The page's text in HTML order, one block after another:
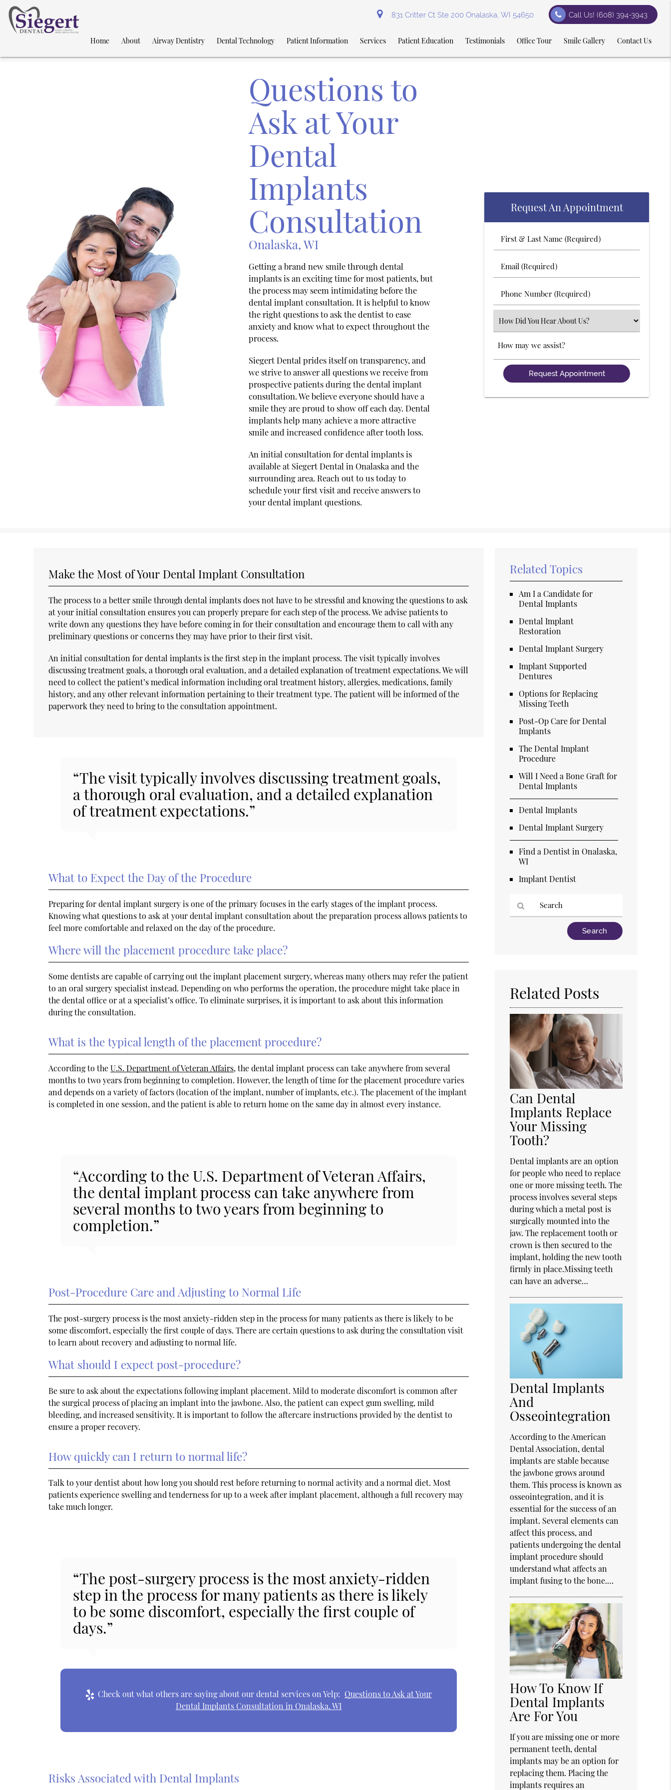
831 Critter Ct Ste 200 Onalaska, WI 54650 Call Us!(608) 394-3943
Home About Airway Dentistry Dental Technology Patient Information Services Patient Education Testimonials Office Tour Smile Gallery Contact Us
Questions to
Ask at Your
Dental
Implants
Consultation
Onalaska, WI
Getting a brand new smile through dental
implants is an exciting time for most patients, but
the process may seem intimidating before the
dental implant consultation. It is helpful to know
the right questions to ask the dentist to ease
anxiety and know what to expect throughout the
process.
Siegert Dental prides itself on transparency, and
we strive to answer all questions we receive from
prospective patients during the dental implant
consultation. We believe everyone should have a
smile they are proud to show off each day. Dental
implants help many achieve a more attractive
smile and increased confidence after tooth loss.
An initial consultation for dental implants is
available at Siegert Dental in Onalaska and the
surrounding area. Reach out to us today to
schedule your first visit and receive answers to
your dental implant questions.
Request An Appointment
First
&
Name
(Required)
Email
(Required)
Phone
Number
Select
an
Option
Comments
Make the Most of Your Dental Implant Consultation
The process to a better smile through dental implants does not have to be stressful and knowing the questions to ask
at your initial consultation ensures you can properly prepare for each step of the process. We advise patients to
write down any questions they have before coming in for their consultation and encourage them to call with any
preliminary questions or concerns they may have prior to their first visit.
An initial consultation for dental implants is the first step in the implant process. The visit typically involves
discussing treatment goals, a thorough oral evaluation, and a detailed explanation of treatment expectations. We will
need to collect the patient’s medical information including oral treatment history, allergies, medications, family
history, and any other relevant information pertaining to their treatment type. The patient will be informed of the
paperwork they need to bring to the consultation appointment.
“The visit typically involves discussing treatment goals,
a thorough oral evaluation, and a detailed explanation
of treatment expectations.”
What to Expect the Day of the Procedure
Preparing for dental implant surgery is one of the primary focuses in the early stages of the implant process.
Knowing what questions to ask at your dental implant consultation about the preparation process allows patients to
feel more comfortable and relaxed on the day of the procedure.
Where will the placement procedure take place?
Some dentists are capable of carrying out the implant placement surgery, whereas many others may refer the patient
to an oral surgery specialist instead. Depending on who performs the operation, the procedure might take place in
the dental office or at a specialist’s office. To eliminate surprises, it is important to ask about this information
during the consultation.
What is the typical length of the placement procedure?
According to theU.S. Department of Veteran Affairs, the dental implant process can take anywhere from several
months to two years from beginning to completion. However, the length of time for the placement procedure varies
and depends on a variety of factors (location of the implant, number of implants, etc.). The placement of the implant
is completed in one session, and the patient is able to return home on the same day in almost every instance.
“According to the U.S. Department of Veteran Affairs,
the dental implant process can take anywhere from
several months to two years from beginning to
completion.”
Post-Procedure Care and Adjusting to Normal Life
The post-surgery process is the most anxiety-ridden step in the process for many patients as there is likely to be
some discomfort, especially the first couple of days. There are certain questions to ask during the consultation visit
to learn about recovery and adjusting to normal life.
What should I expect post-procedure?
Be sure to ask about the expectations following implant placement. Mild to moderate discomfort is common after
the surgical process of placing an implant into the jawbone. Also, the patient can expect gum swelling, mild
bleeding, and increased sensitivity. It is important to follow the aftercare instructions provided by the dentist to
ensure a proper recovery.
How quickly can I return to normal life?
Talk to your dentist about how long you should rest before returning to normal activity and a normal diet. Most
patients experience swelling and tenderness for up to a week after implant placement, although a full recovery may
take much longer.
“The post-surgery process is the most anxiety-ridden
step in the process for many patients as there is likely
to be some discomfort, especially the first couple of
days.”
Check out what others are saying about our dental services on Yelp: Questions to Ask at Your
Dental Implants Consultation in Onalaska, WI
Risks Associated with Dental Implants
Related Topics
Am I a Candidate for
Dental Implants
Dental Implant
Restoration
Dental Implant Surgery
Implant Supported
Dentures
Options for Replacing
Missing Teeth
Post-Op Care for Dental
Implants
The Dental Implant
Procedure
Will I Need a Bone Graft for
Dental Implants
Dental Implants
Dental Implant Surgery
Find a Dentist in Onalaska,
WI
Implant Dentist
Related Posts
Can Dental
Implants Replace
Your Missing
Tooth?
Dental implants are an option
for people who need to replace
one or more missing teeth. The
process involves several steps
during which a metal post is
surgically mounted into the
jaw. The replacement tooth or
crown is then secured to the
implant, holding the new tooth
firmly in place.Missing teeth
can have an adverse…
Dental Implants
And
Osseointegration
According to the American
Dental Association, dental
implants are stable because
the jawbone grows around
them. This process is known as
osseointegration, and it is
essential for the success of an
implant. Several elements can
affect this process, and
patients undergoing the dental
implant procedure should
understand what affects an
implant fusing to the bone.…
How To Know If
Dental Implants
Are For You
If you are missing one or more
permanent teeth, dental
implants may be an option for
replacing them. Placing the
implants requires an